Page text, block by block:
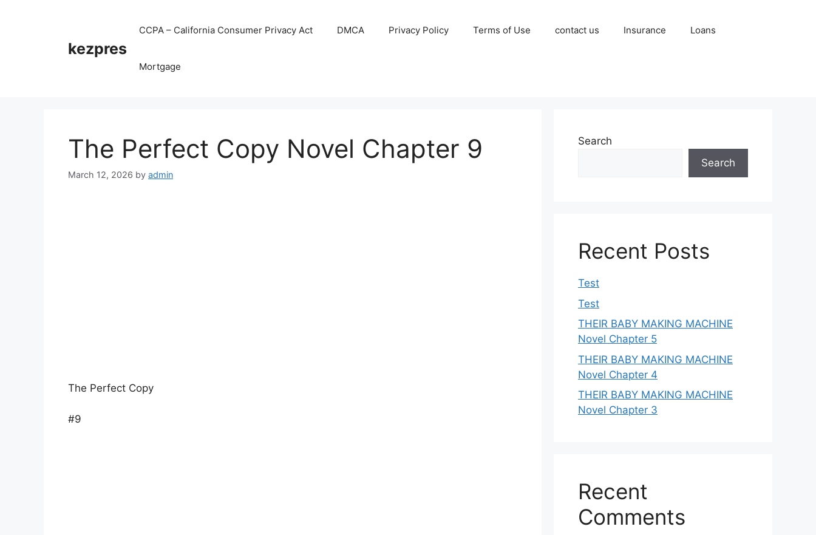
kezpres
CCPA – California Consumer Privacy Act DMCA Privacy Policy Terms of Use contact us Insurance Loans
Mortgage
The Perfect Copy Novel Chapter 9
March 12, 2026 by admin
The Perfect Copy
#9
Search
Search
Recent Posts
Test
Test
THEIR BABY MAKING MACHINE
Novel Chapter 5
THEIR BABY MAKING MACHINE
Novel Chapter 4
THEIR BABY MAKING MACHINE
Novel Chapter 3
Recent
Comments